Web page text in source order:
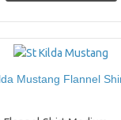
Mustang Flannel